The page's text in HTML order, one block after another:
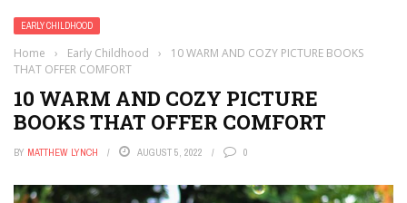
EARLY CHILDHOOD
Home › Early Childhood ›
10 WARM AND COZY PICTURE BOOKS
THAT OFFER COMFORT
10 WARM AND COZY PICTURE
BOOKS THAT OFFER COMFORT
BY MATTHEW LYNCH AUGUST 5, 2022 0